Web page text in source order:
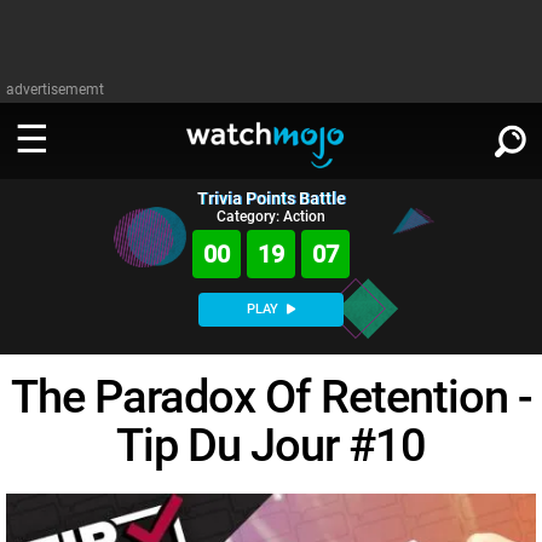
advertisememt
WATCH
MsMojo
Shows
MSMOJO
Film
Channels
Trivia Home
DOWNLOAD APPS
SIGN IN
Trivia Points Battle
Category: Action
00 19 07
PLAY
The Paradox Of Retention -
Tip Du Jour #10